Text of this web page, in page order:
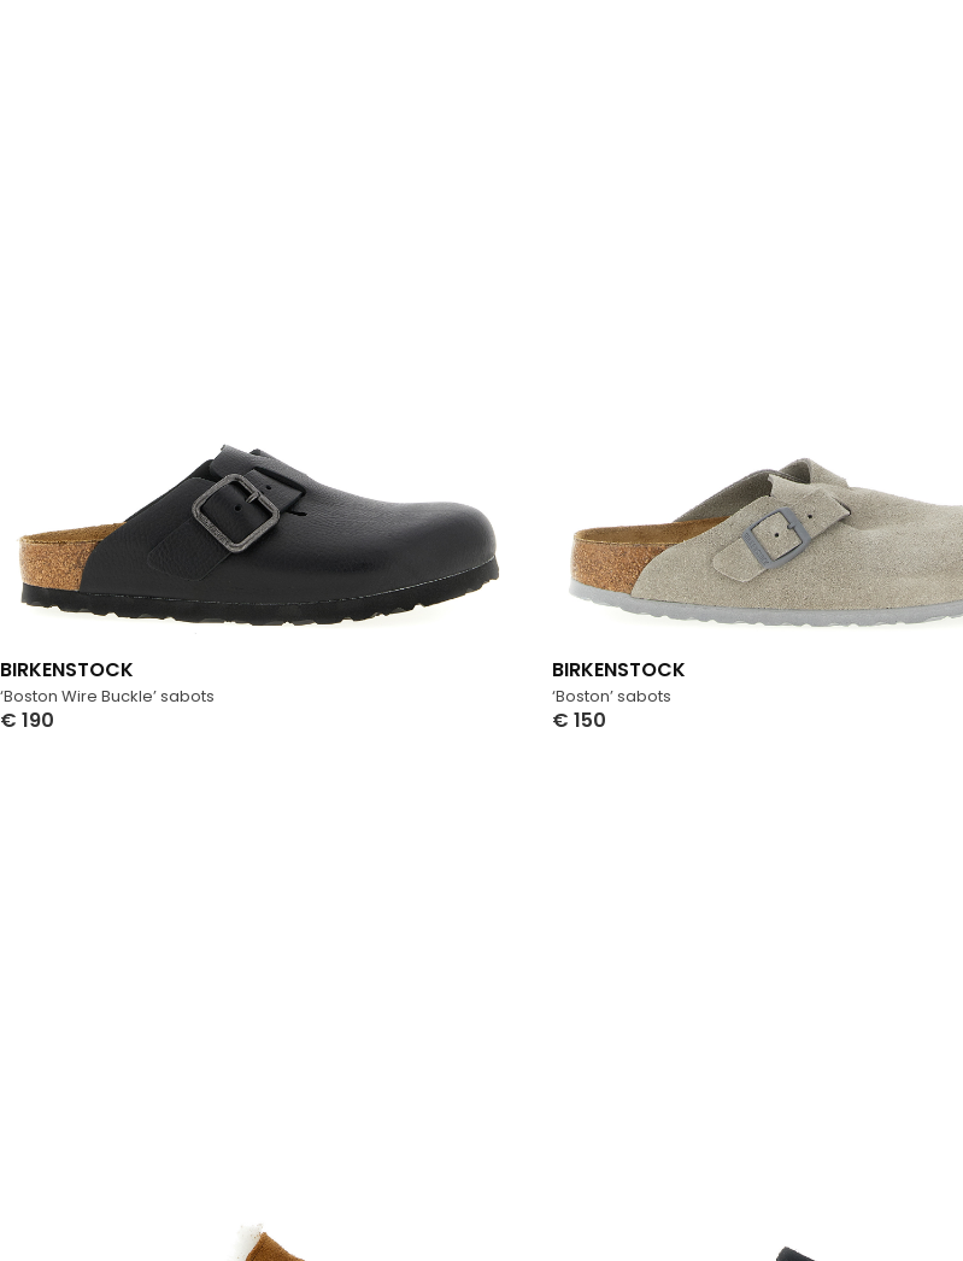
‘Boston Wire Buckle’ sabots
BIRKENSTOCK
€ 190
‘Boston’ sabots
BIRKENSTOCK
€ 150